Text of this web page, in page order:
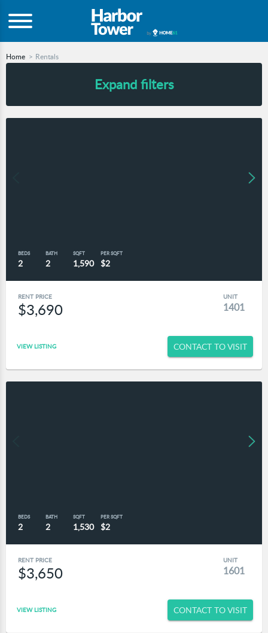
Home Rentals
Expand filters
BEDS
2
BATH
2
SQFT
1,590
PER SQFT
$2
RENT PRICE
$3,690
UNIT
1401
VIEW LISTING CONTACT TO VISIT
BEDS
2
BATH
2
SQFT
1,530
PER SQFT
$2
RENT PRICE
$3,650
UNIT
1601
VIEW LISTING CONTACT TO VISIT